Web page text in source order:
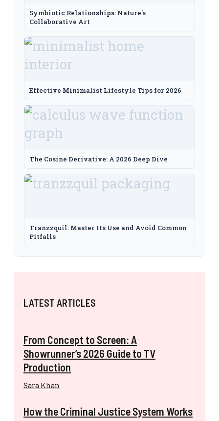
Symbiotic Relationships: Nature's
Collaborative Art
Effective Minimalist Lifestyle Tips for 2026
The Cosine Derivative: A 2026 Deep Dive
Tranzzquil: Master Its Use and Avoid Common
Pitfalls
LATEST ARTICLES
From Concept to Screen: A
Showrunner’s 2026 Guide to TV
Production
Sara Khan
How the Criminal Justice System Works